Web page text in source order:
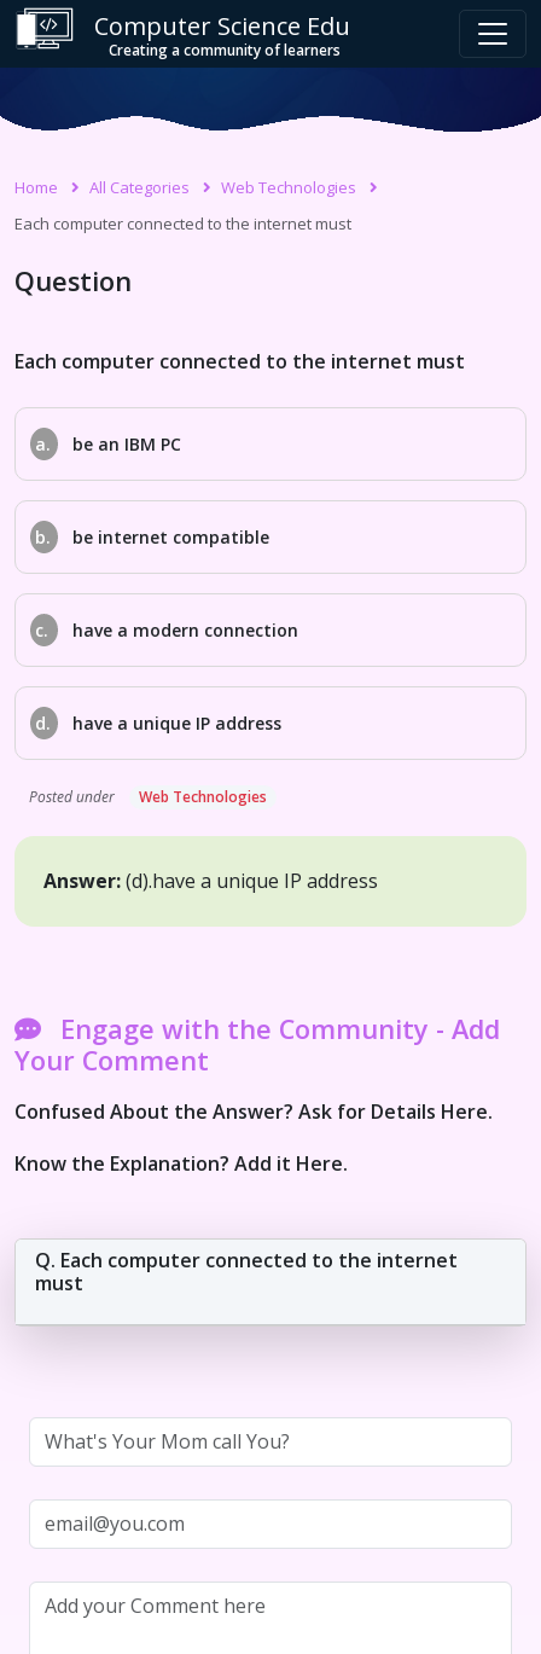
Computer Science Edu
Creating a community of learners
Home All Categories
Web Technologies
Each computer connected to the internet must
Question
Each computer connected to the internet must
a. be an IBM PC
b. be internet compatible
c. have a modern connection
d. have a unique IP address
Posted under Web Technologies
Answer:(d).have a unique IP address
Engage with the Community - Add
Your Comment
Confused About the Answer? Ask for Details Here.
Know the Explanation? Add it Here.
Q. Each computer connected to the internet
must